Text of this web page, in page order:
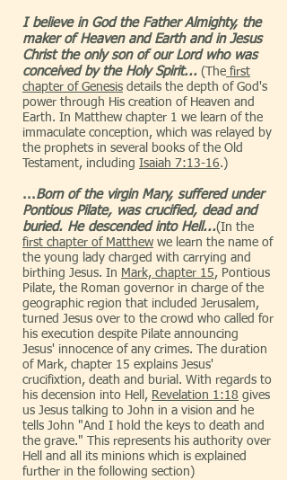
I believe in God the Father Almighty, the
maker of Heaven and Earth and in Jesus
Christ the only son of our Lord who was
conceived by the Holy Spirit... (The first
chapter of Genesis details the depth of God's
power through His creation of Heaven and
Earth. In Matthew chapter 1 we learn of the
immaculate conception, which was relayed by
the prophets in several books of the Old
Testament, including Isaiah 7:13-16.)
...Born of the virgin Mary, suffered under
Pontious Pilate, was crucified, dead and
buried. He descended into Hell...(In the
first chapter of Matthew we learn the name of
the young lady charged with carrying and
birthing Jesus. In Mark, chapter 15, Pontious
Pilate, the Roman governor in charge of the
geographic region that included Jerusalem,
turned Jesus over to the crowd who called for
his execution despite Pilate announcing
Jesus' innocence of any crimes. The duration
of Mark, chapter 15 explains Jesus'
crucifixtion, death and burial. With regards to
his decension into Hell, Revelation 1:18 gives
us Jesus talking to John in a vision and he
tells John "And I hold the keys to death and
the grave." This represents his authority over
Hell and all its minions which is explained
further in the following section)